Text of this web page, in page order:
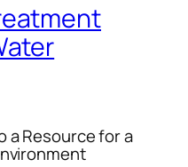
a Resource for a